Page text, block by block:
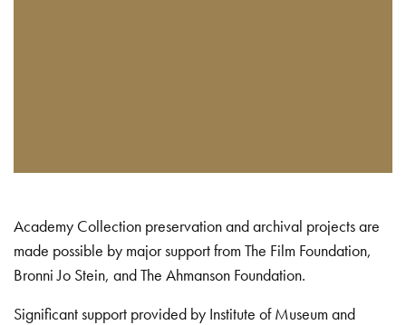
Academy Collection preservation and archival projects are
made possible by major support from The Film Foundation,
Bronni Jo Stein, and The Ahmanson Foundation.
Significant support provided by Institute of Museum and